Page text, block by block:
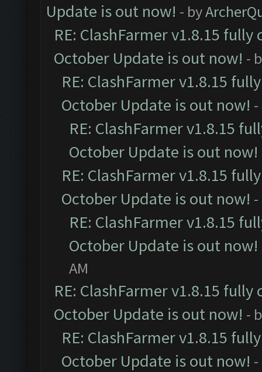
Update is out now! - by
RE: ClashFarmer v1.8.15
October Update is out now! -
RE: ClashFarmer v1.8.15
October Update is out now!
RE: ClashFarmer v1.8.15
October Update is out now!
RE: ClashFarmer v1.8.15
October Update is out now!
RE: ClashFarmer v1.8.15
October Update is out now!
AM
RE: ClashFarmer v1.8.15
October Update is out now! -
RE: ClashFarmer v1.8.15
October Update is out now!